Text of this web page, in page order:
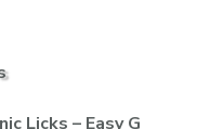
Licks – Easy G